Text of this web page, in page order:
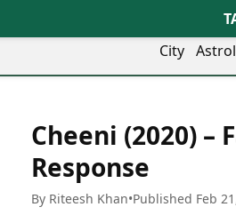
City
City
Agra
Agartala
Ahmedabad
Travel Tips
Personal Finance
Fashion & Beauty
Food Recipes
Cheeni (2020) –
Response
By Riteesh Khan•Published Feb